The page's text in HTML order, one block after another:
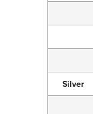
Silver